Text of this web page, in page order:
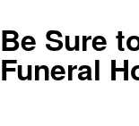
Be Sure
Funeral